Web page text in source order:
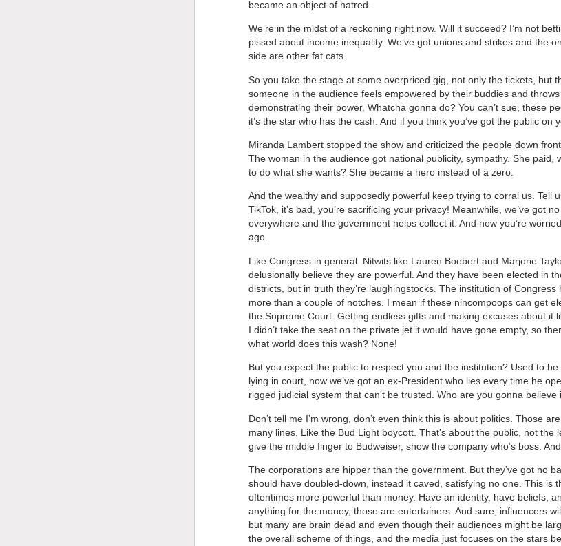
became an object of hatred.
We’re in the midst of a reckoning right now. Will it succeed? I’m not
pissed about income inequality. We’ve got unions and strikes and the
side are other fat cats.
So you take the stage at some overpriced gig, not only the tickets, but
someone in the audience feels empowered by their buddies and throws
demonstrating their power. Whatcha gonna do? You can’t sue, these
it’s the star who has the cash. And if you think you’ve got the public on
Miranda Lambert stopped the show and criticized the people down
The woman in the audience got national publicity, sympathy. She paid,
to do what she wants? She became a hero instead of a zero.
And the wealthy and supposedly powerful keep trying to corral us. Tell
TikTok, it’s bad, you’re sacrificing your privacy! Meanwhile, we’ve got
everywhere and the government helps collect it. And now you’re
ago.
Like Congress in general. Nitwits like Lauren Boebert and Marjorie
delusionally believe they are powerful. And they have been elected in
districts, but in truth they’re laughingstocks. The institution of
more than a couple of notches. I mean if these nincompoops can get
the Supreme Court. Getting endless gifts and making excuses about it
I didn’t take the seat on the private jet it would have gone empty, so
what world does this wash? None!
But you expect the public to respect you and the institution? Used to
lying in court, now we’ve got an ex-President who lies every time he
rigged judicial system that can’t be trusted. Who are you gonna believe
Don’t tell me I’m wrong, don’t even think this is about politics. Those
many lines. Like the Bud Light boycott. That’s about the public, not the
give the middle finger to Budweiser, show the company who’s boss.
The corporations are hipper than the government. But they’ve got no
should have doubled-down, instead it caved, satisfying no one. This is
oftentimes more powerful than money. Have an identity, have beliefs,
anything for the money, those are entertainers. And sure, influencers
but many are brain dead and even though their audiences might be
the overall scheme of things, and the media just focuses on the stars